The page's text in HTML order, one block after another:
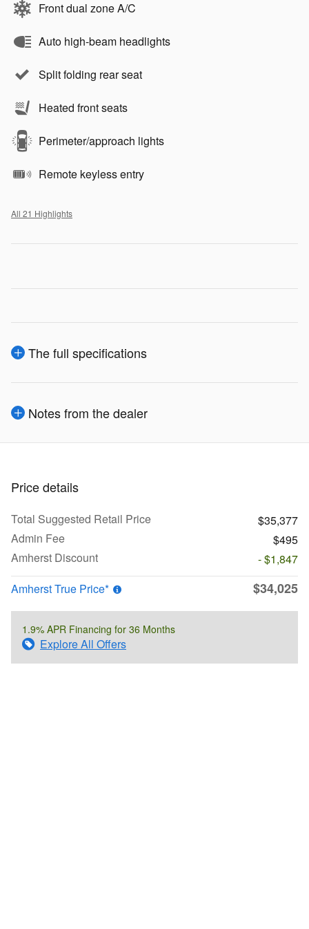
Front dual zone A/C
Auto high-beam headlights
Split folding rear seat
Heated front seats
Perimeter/approach lights
Remote keyless entry
All 21 Highlights
The full specifications
Notes from the dealer
Price details
Total Suggested Retail Price
$35,377
Admin Fee
$495
Amherst Discount
- $1,847
Amherst True Price*
$34,025
1.9% APR Financing for 36 Months
Explore All Offers